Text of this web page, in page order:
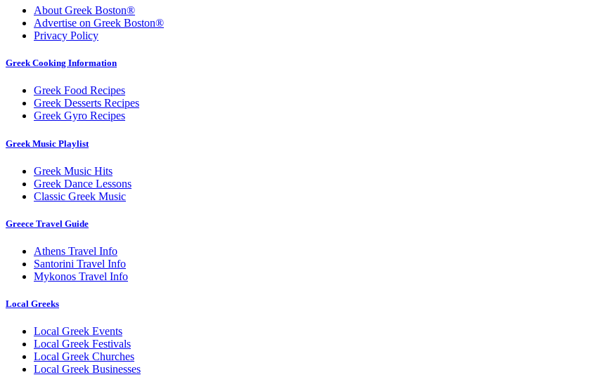
About Greek Boston®
Advertise on Greek Boston®
Privacy Policy
Greek Cooking Information
Greek Food Recipes
Greek Desserts Recipes
Greek Gyro Recipes
Greek Music Playlist
Greek Music Hits
Greek Dance Lessons
Classic Greek Music
Greece Travel Guide
Athens Travel Info
Santorini Travel Info
Mykonos Travel Info
Local Greeks
Local Greek Events
Local Greek Festivals
Local Greek Churches
Local Greek Businesses